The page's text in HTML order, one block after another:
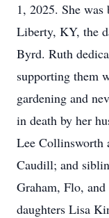
1, 2025. She
Liberty, KY, the
Byrd. Ruth
supporting them
gardening and
in death by her
Lee Collinsworth
Caudill; and
Graham, Flo,
daughters Lisa